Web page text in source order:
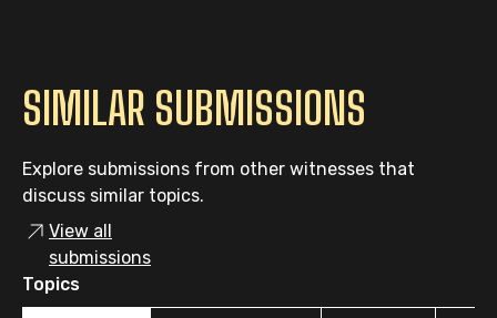
SIMILAR SUBMISSIONS
Explore submissions from other witnesses that
discuss similar topics.
View all
submissions
Topics